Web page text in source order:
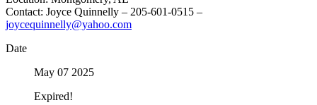
Contact: Joyce Quinnelly – 205-601-0515 –
joycequinnelly@yahoo.com
Date
May 07 2025
Expired!